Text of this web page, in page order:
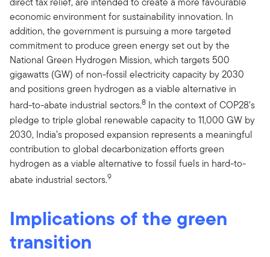
economic environment for sustainability innovation. In
addition, the government is pursuing a more targeted
commitment to produce green energy set out by the
National Green Hydrogen Mission, which targets 500
gigawatts (GW) of non-fossil electricity capacity by 2030
and positions green hydrogen as a viable alternative in
hard-to-abate industrial sectors.8 In the context of COP28’s
pledge to triple global renewable capacity to 11,000 GW by
2030, India’s proposed expansion represents a meaningful
contribution to global decarbonization efforts green
hydrogen as a viable alternative to fossil fuels in hard-to-
abate industrial sectors.9
Implications of the green
transition